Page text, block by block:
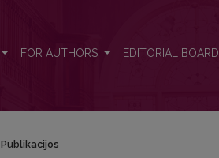
FOR AUTHORS EDITORIAL BOARD
Publikacijos